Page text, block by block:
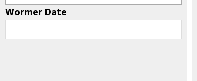
Wormer Date